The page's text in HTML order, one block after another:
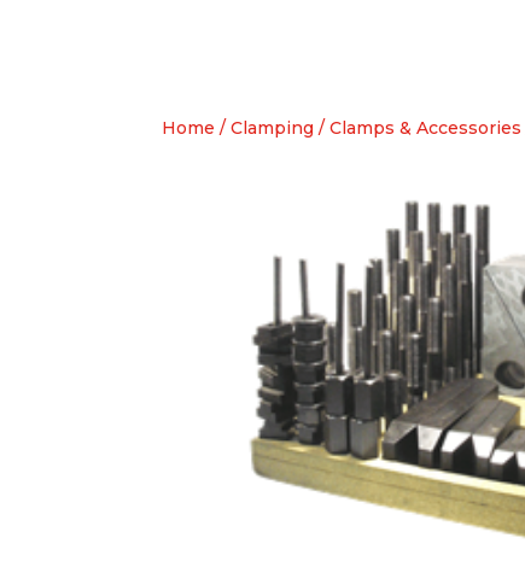
Home /Clamping /Clamps & Accessories